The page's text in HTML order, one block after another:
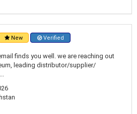
New Verified
finds you well. we are reaching out
leading distributor/supplier/